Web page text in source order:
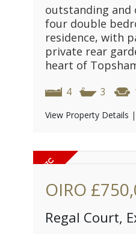
outstanding and
four double
residence, with
private rear
heart of
4 3
View Property Details |
OIRO
Regal Court,